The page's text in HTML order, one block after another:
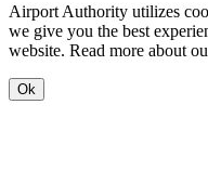
Airport Authority utilizes
we give you the best
website. Read more about
Ok